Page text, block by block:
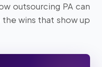
outsourcing PA can
wins that show up